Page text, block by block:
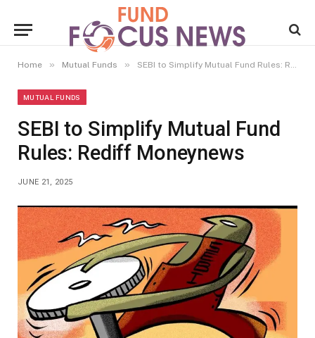
Home » Mutual Funds » SEBI to Simplify Mutual Fund Rules: Rediff Moneynews
MUTUAL FUNDS
SEBI to Simplify Mutual Fund
Rules: Rediff Moneynews
JUNE 21, 2025